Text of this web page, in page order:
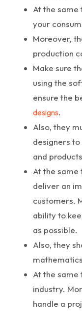
At the same
your
Moreover,
production
Make sure
using the
ensure the
designs.
Also, they
designers
and
At the same
deliver an
customers.
ability to
as possible.
Also, they
At the same
industry.
handle a